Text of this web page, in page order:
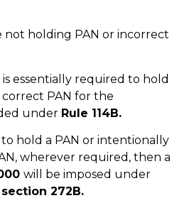
not holding PAN or incorrect
essentially required to hold
PAN for the
under Rule 114B.
to hold a PAN or intentionally
wherever required, then a
will be imposed under
272B.